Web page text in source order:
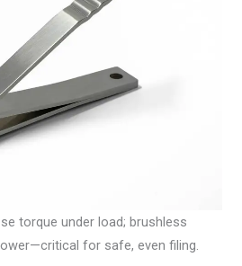
torque under load; brushless
for safe, even filing.